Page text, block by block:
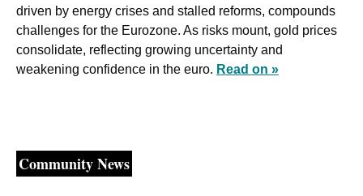
driven by energy crises and stalled reforms, compounds
challenges for the Eurozone. As risks mount, gold prices
consolidate, reflecting growing uncertainty and
weakening confidence in the euro. Read on »
Community News